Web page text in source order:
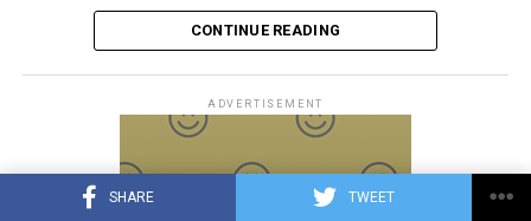
SHARE TWEET
Aviation Administration (FAA) about the incident after
citizens called the emergency lines, and the US
Department of Homeland Security tweeted, “We are
aware of the explosion sound heard in the capital, there
is no threat at the moment.” expression was used.
Later, on the social media account of the Annapolis
Emergency Management Office, it was shared that the
CONTINUE READING
ADVERTISEMENT